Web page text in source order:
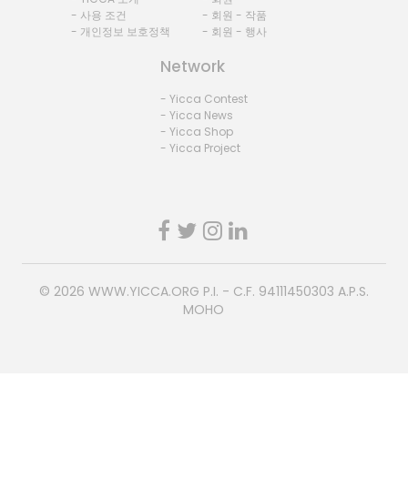
- 사용 조건
- 개인정보 보호정책
- 회원 - 작품
- 회원 - 행사
Network
- Yicca Contest
- Yicca News
- Yicca Shop
- Yicca Project
© 2026 WWW.YICCA.ORG P.I. - C.F. 94111450303 A.P.S.
MOHO